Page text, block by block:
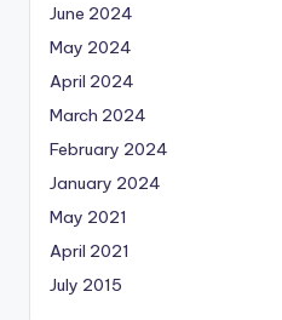
June 2024
May 2024
April 2024
March 2024
February 2024
January 2024
May 2021
April 2021
July 2015